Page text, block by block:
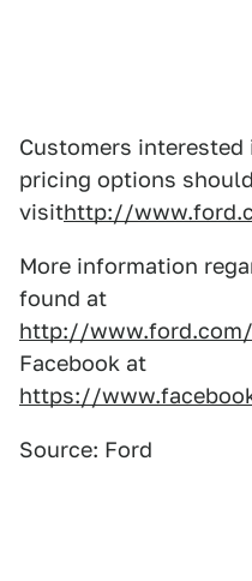
Customers interested
pricing options should
visithttp://
More information
found at
http://
Facebook at
https://
Source: Ford